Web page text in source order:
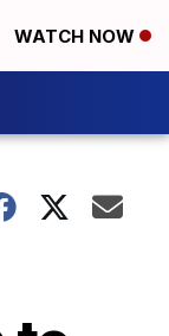
WATCH NOW